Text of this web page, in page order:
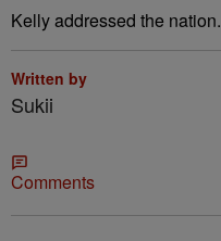
Kelly addressed the nation.
Written by
Sukii
Comments